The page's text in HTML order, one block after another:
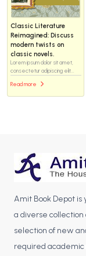
Classic Literature
Reimagined: Discuss
modern twists on
classic novels.
Lorem ipsum dolor sit amet,
consectetur adipiscing elit...
Read more
Amit Book Depot is
a diverse collection
selection of new
required academic